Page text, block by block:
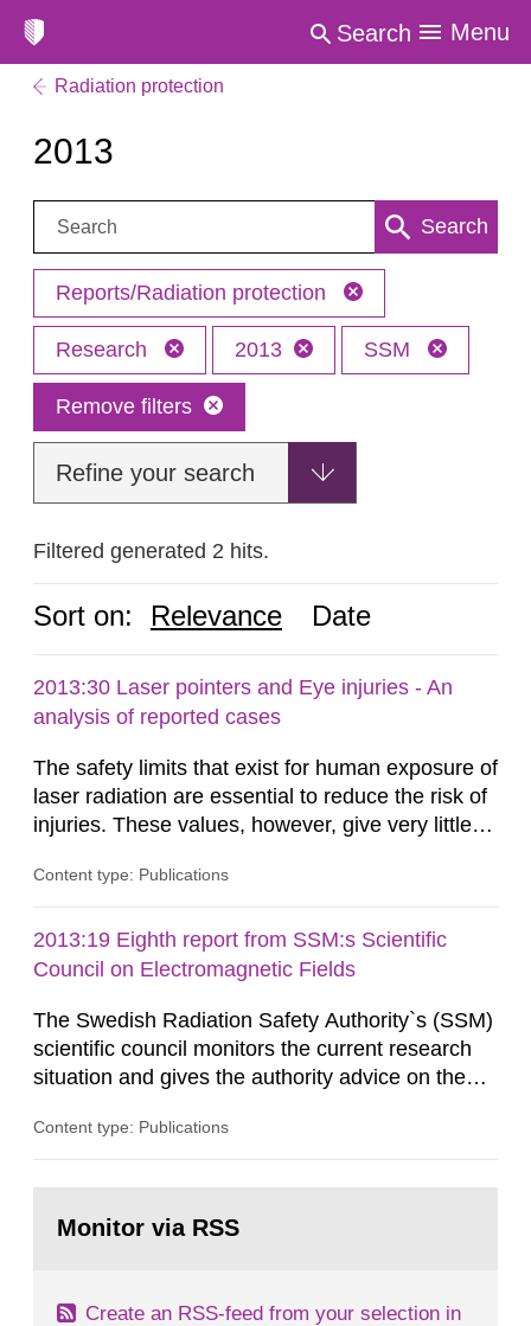
Search Menu
Radiation protection
2013
Search: Search
Reports/Radiation protection
Research 2013 SSM
Remove filters
Refine your search
Filtered generated 2 hits.
Sort on: Relevance Date
2013:30 Laser pointers and Eye injuries - An
analysis of reported cases
The safety limits that exist for human exposure of
laser radiation are essential to reduce the risk of
injuries. These values, however, give very little
expected at various elevated exposure levels.
Authority (SSM) has very little information on
how such tissue damage is related to the
Content type: Publications
2013:19 Eighth report from SSM:s Scientific
Council on Electromagnetic Fields
The Swedish Radiation Safety Authority`s (SSM)
scientific council monitors the current research
situation and gives the authority advice on the
optimization within the area. The council gives
is necessary. The council shall submit a written
Content type: Publications
page:Monitor via RSS
Create an RSS-feed from your selection in